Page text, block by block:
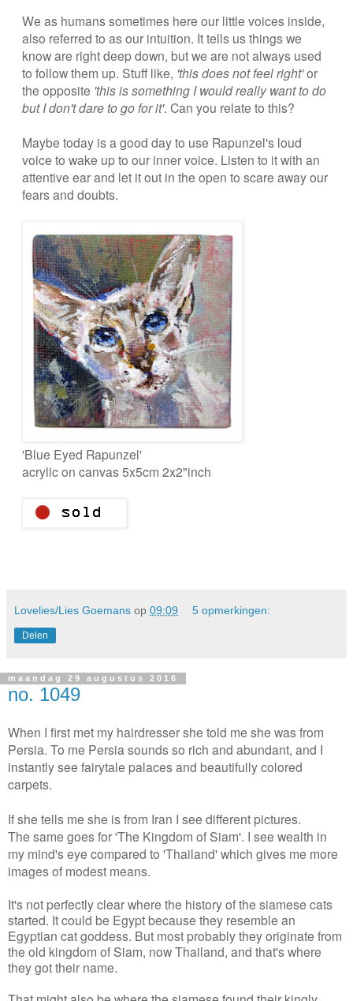
We as humans sometimes here our little voices inside,
also referred to as our intuition. It tells us things we
know are right deep down, but we are not always used
to follow them up. Stuff like, 'this does not feel right'or
the opposite 'this is something I would really want to do
but I don't dare to go for it'. Can you relate to this?
Maybe today is a good day to use Rapunzel's loud
voice to wake up to our inner voice. Listen to it with an
attentive ear and let it out in the open to scare away our
fears and doubts.
'Blue Eyed Rapunzel'
acrylic on canvas 5x5cm 2x2"inch
Lovelies/Lies Goemans op 09:09 5 opmerkingen:
Delen
maandag 29 augustus 2016
no. 1049
When I first met my hairdresser she told me she was from
Persia. To me Persia sounds so rich and abundant, and I
instantly see fairytale palaces and beautifully colored
carpets.
If she tells me she is from Iran I see different pictures.
The same goes for 'The Kingdom of Siam'. I see wealth in
my mind's eye compared to 'Thailand' which gives me more
images of modest means.
It's not perfectly clear where the history of the siamese cats
started. It could be Egypt because they resemble an
Egyptian cat goddess. But most probably they originate from
the old kingdom of Siam, now Thailand, and that's where
they got their name.